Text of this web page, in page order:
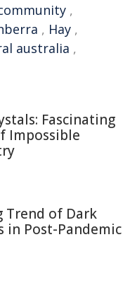
,
, Hay ,
australia ,
Fascinating
Impossible
Trend of Dark
in Post-Pandemic